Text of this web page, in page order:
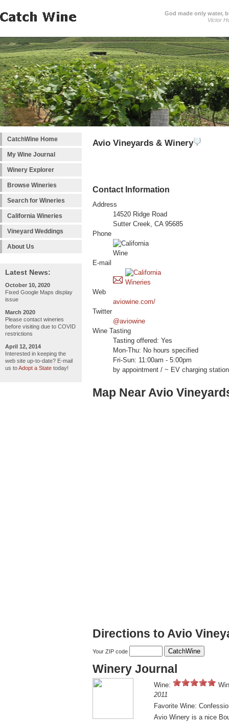
God made only water,
Victor
CatchWine Home
My Wine Journal
Winery Explorer
Browse Wineries
Search for Wineries
California Wineries
Vineyard Weddings
About Us
Latest News:
October 10, 2020
Fixed Google Maps display
issue
March 2020
Please contact wineries
before visiting due to COVID
restrictions
April 12, 2014
Interested in keeping the
web site up-to-date? E-mail
us toAdopt a State today!
Avio Vineyards & Winery
Contact Information
Address
14520 Ridge Road
Sutter Creek, CA 95685
Phone
E-mail
Web
aviowine.com/
Twitter
@aviowine
Wine Tasting
Tasting offered: Yes
Mon-Thu: No hours specified
Fri-Sun: 11:00am - 5:00pm
by appointment / ~ EV charging
Map Near Avio
Directions to Avio
Your ZIP code
Winery Journal
Wine:
2011
Favorite Wine:
Avio Winery is a nice